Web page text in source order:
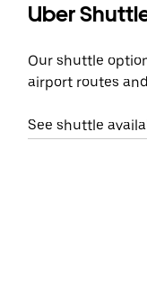
Uber
Our shuttle
airport routes
See shuttle